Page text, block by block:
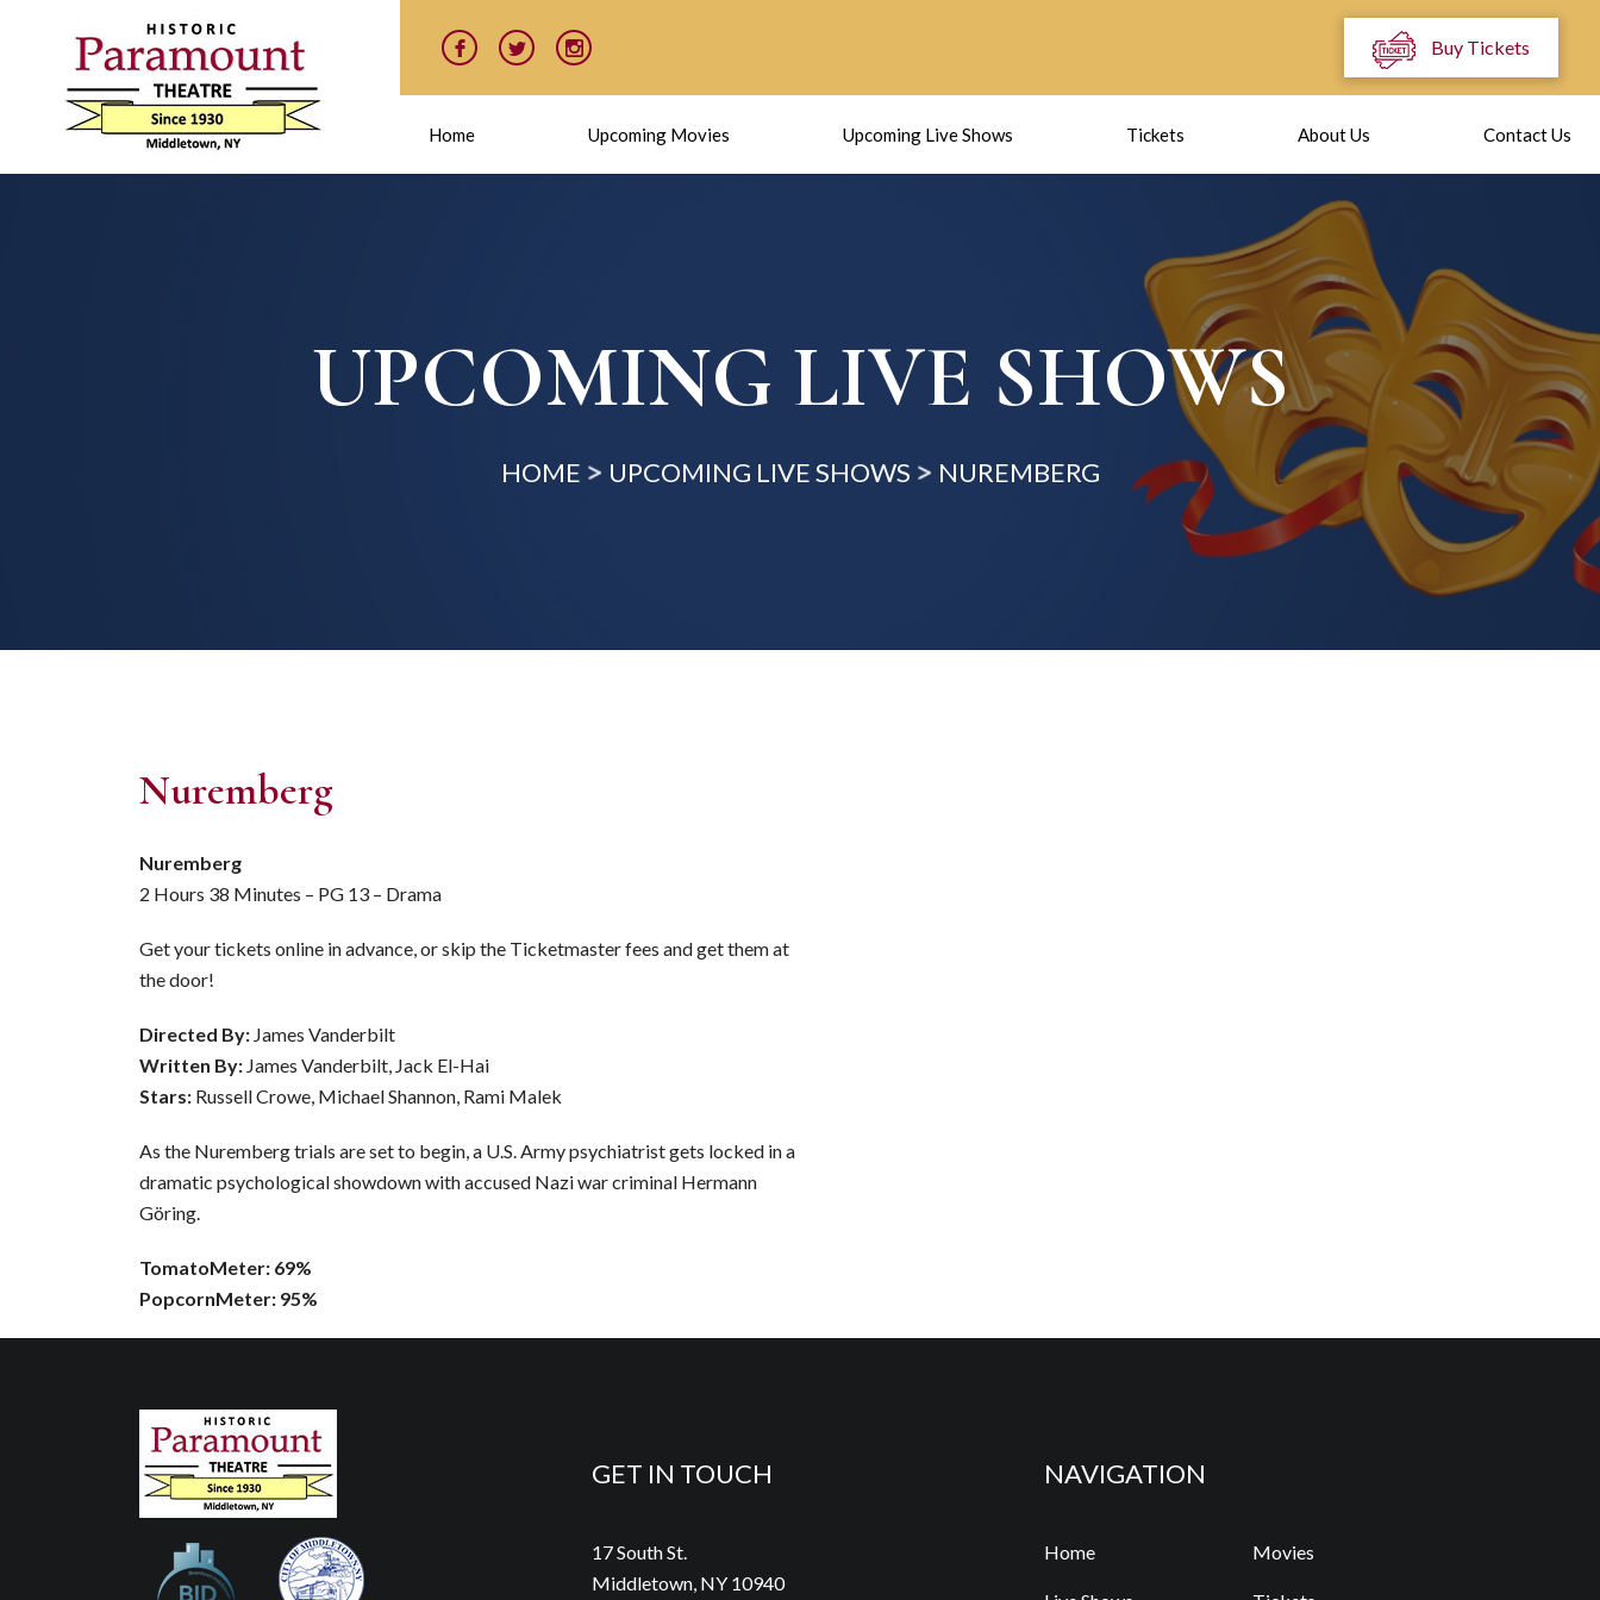
Buy Tickets
Home Upcoming Movies Upcoming Live Shows Tickets About Us Contact Us
UPCOMING LIVE SHOWS
HOME UPCOMING LIVE SHOWS NUREMBERG
Nuremberg
Nuremberg
2 Hours 38 Minutes – PG 13 – Drama
Get your tickets online in advance, or skip the Ticketmaster fees and get them at
the door!
Directed By: James Vanderbilt
Written By: James Vanderbilt, Jack El-Hai
Stars: Russell Crowe, Michael Shannon, Rami Malek
As the Nuremberg trials are set to begin, a U.S. Army psychiatrist gets locked in a
dramatic psychological showdown with accused Nazi war criminal Hermann
Göring.
TomatoMeter: 69%
PopcornMeter: 95%
GET IN TOUCH
17 South St.
Middletown, NY 10940
NAVIGATION
Home Movies